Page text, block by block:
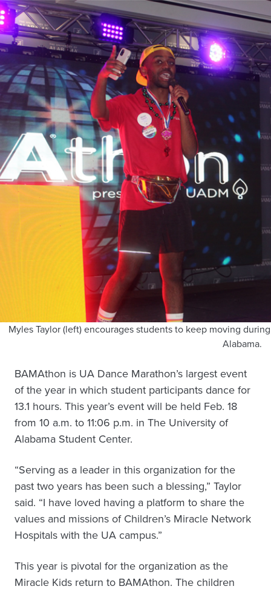
Myles Taylor (left) encourages students to keep moving
Alabama.
BAMAthon is UA Dance Marathon’s largest event
of the year in which student participants dance for
13.1 hours. This year’s event will be held Feb. 18
from 10 a.m. to 11:06 p.m. in The University of
Alabama Student Center.
“Serving as a leader in this organization for the
past two years has been such a blessing,” Taylor
said. “I have loved having a platform to share the
values and missions of Children’s Miracle Network
Hospitals with the UA campus.”
This year is pivotal for the organization as the
Miracle Kids return to BAMAthon. The children